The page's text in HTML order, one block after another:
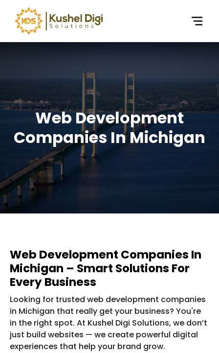
Web Development
Companies In Michigan
Web Development Companies In
Michigan – Smart Solutions For
Every Business
Looking for trusted web development companies
in Michigan that really get your business? You're
in the right spot. At Kushel Digi Solutions, we don’t
just build websites — we create powerful digital
experiences that help your brand grow.